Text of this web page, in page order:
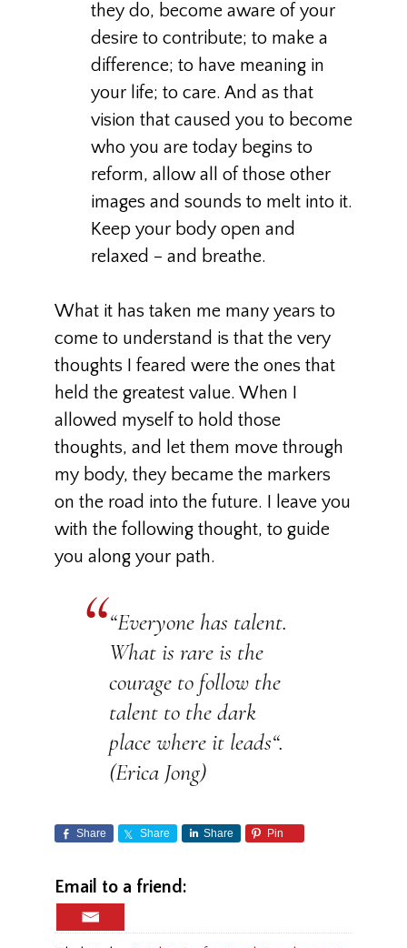
they do, become aware of your
desire to contribute; to make a
difference; to have meaning in
your life; to care. And as that
vision that caused you to become
who you are today begins to
reform, allow all of those other
images and sounds to melt into it.
Keep your body open and
relaxed – and breathe.
What it has taken me many years to
come to understand is that the very
thoughts I feared were the ones that
held the greatest value. When I
allowed myself to hold those
thoughts, and let them move through
my body, they became the markers
on the road into the future. I leave you
with the following thought, to guide
you along your path.
“Everyone has talent.
What is rare is the
courage to follow the
talent to the dark
place where it leads“.
(Erica Jong)
Share Share Share Pin
Email to a friend: